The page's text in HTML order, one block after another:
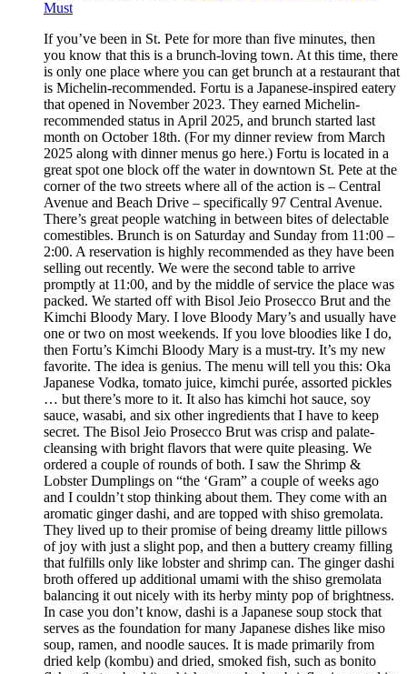
Must
If you’ve been in St. Pete for more than five minutes, then
you know that this is a brunch-loving town. At this time, there
is only one place where you can get brunch at a restaurant that
is Michelin-recommended. Fortu is a Japanese-inspired eatery
that opened in November 2023. They earned Michelin-
recommended status in April 2025, and brunch started last
month on October 18th. (For my dinner review from March
2025 along with dinner menus go here.) Fortu is located in a
great spot one block off the water in downtown St. Pete at the
corner of the two streets where all of the action is – Central
Avenue and Beach Drive – specifically 97 Central Avenue.
There’s great people watching in between bites of delectable
comestibles. Brunch is on Saturday and Sunday from 11:00 –
2:00. A reservation is highly recommended as they have been
selling out recently. We were the second table to arrive
promptly at 11:00, and by the middle of service the place was
packed. We started off with Bisol Jeio Prosecco Brut and the
Kimchi Bloody Mary. I love Bloody Mary’s and usually have
one or two on most weekends. If you love bloodies like I do,
then Fortu’s Kimchi Bloody Mary is a must-try. It’s my new
favorite. The idea is genius. The menu will tell you this: Oka
Japanese Vodka, tomato juice, kimchi purée, assorted pickles
… but there’s more to it. It also has kimchi hot sauce, soy
sauce, wasabi, and six other ingredients that I have to keep
secret. The Bisol Jeio Prosecco Brut was crisp and palate-
cleansing with bright flavors that were quite pleasing. We
ordered a couple of rounds of both. I saw the Shrimp &
Lobster Dumplings on “the ‘Gram” a couple of weeks ago
and I couldn’t stop thinking about them. They come with an
aromatic ginger dashi, and are topped with shiso gremolata.
They lived up to their promise of being dreamy little pillows
of joy with just a slight pop, and then a buttery creamy filling
that fulfills only like lobster and shrimp can. The ginger dashi
broth offered up additional umami with the shiso gremolata
balancing it out nicely with its herby minty pop of brightness.
In case you don’t know, dashi is a Japanese soup stock that
serves as the foundation for many Japanese dishes like miso
soup, ramen, and noodle sauces. It is made primarily from
dried kelp (kombu) and dried, smoked fish, such as bonito